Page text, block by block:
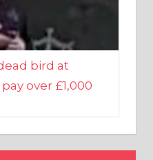
bird at
over £1,000